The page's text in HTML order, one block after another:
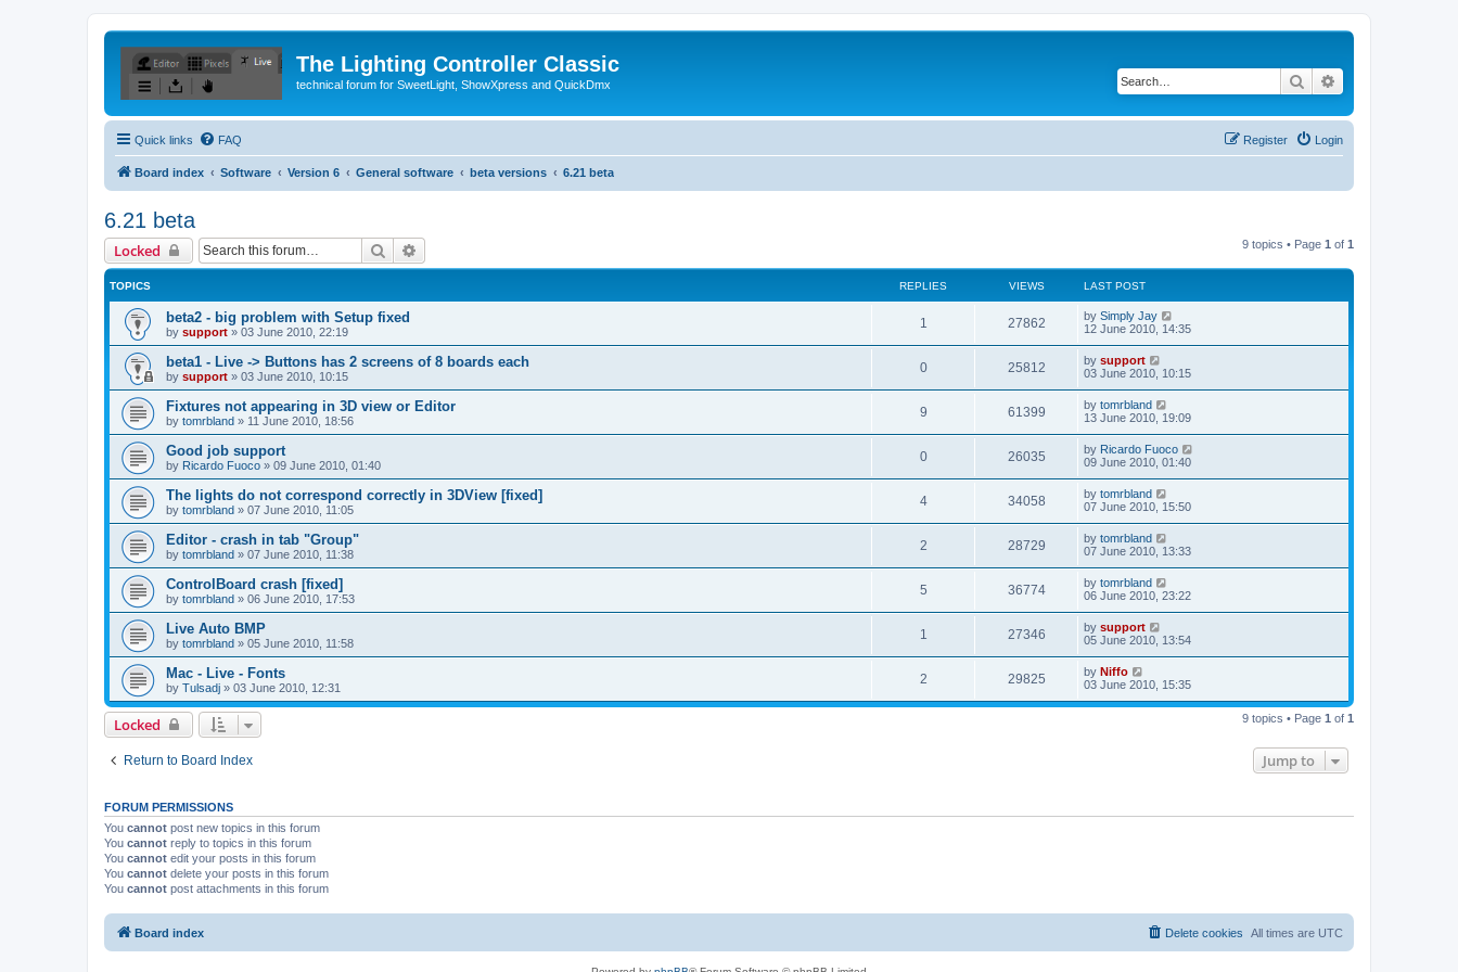
The Lighting Controller Classic
technical forum for SweetLight, ShowXpress and QuickDmx Search
Quick links FAQ Login
Register
Board index Software Version 6 General software beta versions 6.21 beta
6.21 beta
Locked Search 9 topics • Page 1 of 1
TOPICS REPLIES VIEWS LAST POST
beta2 - big problem with Setup fixed
by support » 03 June 2010, 22:19
1 27862 by Simply Jay
12 June 2010, 14:35
beta1 - Live -> Buttons has 2 screens of 8 boards each
by support » 03 June 2010, 10:15
0 25812 by support
03 June 2010, 10:15
Fixtures not appearing in 3D view or Editor
by tomrbland » 11 June 2010, 18:56
9 61399 by tomrbland
13 June 2010, 19:09
Good job support
by Ricardo Fuoco » 09 June 2010, 01:40
0 26035 by Ricardo Fuoco
09 June 2010, 01:40
The lights do not correspond correctly in 3DView [fixed]
by tomrbland » 07 June 2010, 11:05
4 34058 by tomrbland
07 June 2010, 15:50
Editor - crash in tab "Group"
by tomrbland » 07 June 2010, 11:38
2 28729 by tomrbland
07 June 2010, 13:33
ControlBoard crash [fixed]
by tomrbland » 06 June 2010, 17:53
5 36774 by tomrbland
06 June 2010, 23:22
Live Auto BMP
by tomrbland » 05 June 2010, 11:58
1 27346 by support
05 June 2010, 13:54
Mac - Live - Fonts
by Tulsadj » 03 June 2010, 12:31
2 29825 by Niffo
03 June 2010, 15:35
Locked 9 topics • Page 1 of 1
Return to Board Index Jump to
FORUM PERMISSIONS
You cannot post new topics in this forum
You cannot reply to topics in this forum
You cannot edit your posts in this forum
You cannot delete your posts in this forum
You cannot post attachments in this forum
Board index All times are UTC
Delete cookies